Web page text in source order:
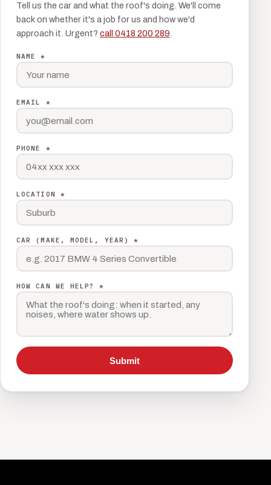
Tell us the car and what the roof's doing. We'll come
back on whether it's a job for us and how we'd
approach it. Urgent? call 0418 200 289
NAME *
EMAIL *
PHONE *
LOCATION *
CAR (MAKE, MODEL, YEAR) *
HOW CAN WE HELP? *
Submit